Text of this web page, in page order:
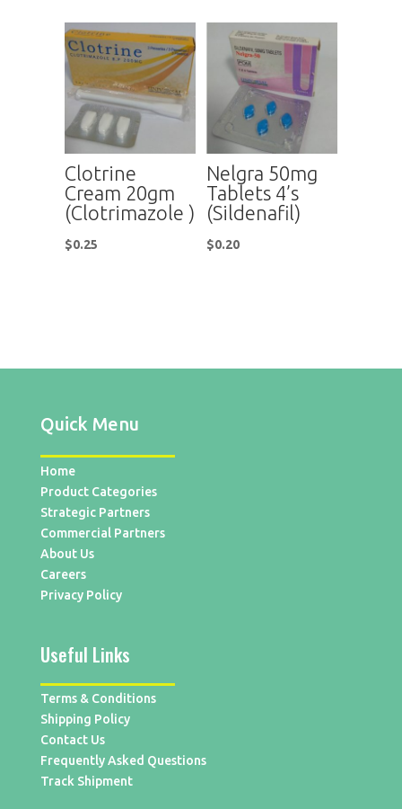
Clotrine
Cream 20gm
(Clotrimazole )
$0.25
Nelgra 50mg
Tablets 4’s
(Sildenafil)
$0.20
Quick Menu
Home
Product Categories
Strategic Partners
Commercial Partners
About Us
Careers
Privacy Policy
Useful Links
Terms & Conditions
Shipping Policy
Contact Us
Frequently Asked Questions
Track Shipment